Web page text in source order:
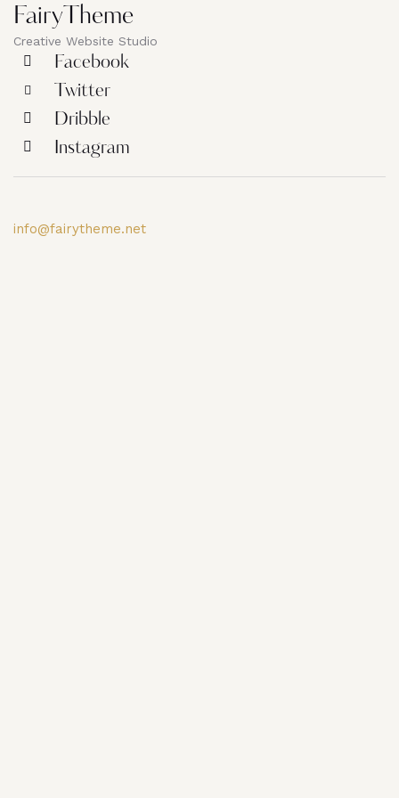
FairyTheme
Creative Website Studio
Facebook
Twitter
Dribble
Instagram
info@fairytheme.net